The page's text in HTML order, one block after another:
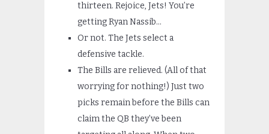
thirteen. Rejoice, Jets! You’re
getting Ryan Nassib…
Or not. The Jets select a
defensive tackle.
The Bills are relieved. (All of that
worrying for nothing!) Just two
picks remain before the Bills can
claim the QB they’ve been